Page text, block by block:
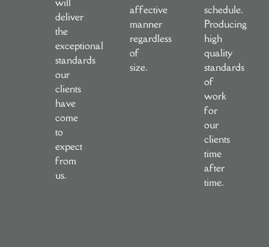
deliver
the
exceptional
standards
our
clients
have
come
to
expect
from
us.
affective
manner
regardless
of
size.
schedule.
Producing
high
quality
standards
of
work
for
our
clients
time
after
time.